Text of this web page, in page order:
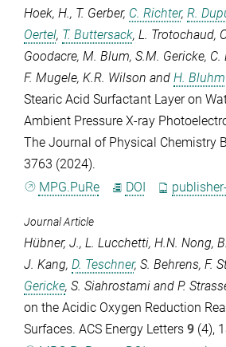
Hoek, H., T. Gerber, C. Richter, R.
Oertel, T. Buttersack, L. Trotochaud,
Goodacre, M. Blum, S.M. Gericke, C.
F. Mugele, K.R. Wilson and H. Bluhm
Stearic Acid Surfactant Layer on
Ambient Pressure X-ray
The Journal of Physical Chemistry B
3763 (2024).
MPG.PuRe
DOI
Journal Article
Hübner, J., L. Lucchetti, H.N. Nong,
J. Kang, D. Teschner, S. Behrens, F.
Gericke, S. Siahrostami and P.
on the Acidic Oxygen Reduction
Surfaces. ACS Energy Letters 9 (4),